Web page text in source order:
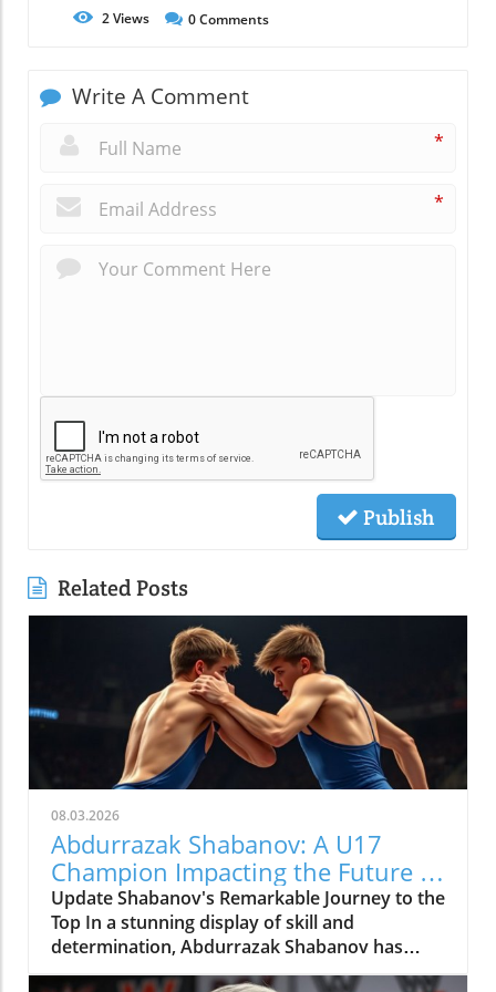
2Views 0Comments
Write A Comment
*
*
Publish
Related Posts
08.03.2026
Abdurrazak Shabanov: A U17
Champion Impacting the Future of
Sports
Update Shabanov's Remarkable Journey to the
Top In a stunning display of skill and
determination, Abdurrazak Shabanov has
claimed the title of U17 European and World